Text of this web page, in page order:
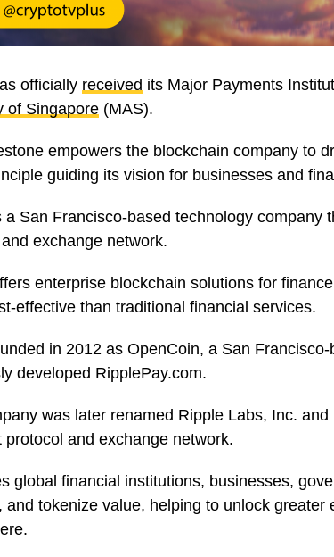
officially received its Major Payments
of Singapore (MAS).
empowers the blockchain company to
guiding its vision for businesses and
a San Francisco-based technology company
exchange network.
enterprise blockchain solutions for
effective than traditional financial services.
in 2012 as OpenCoin, a San
developed RipplePay.com.
was later renamed Ripple Labs, Inc.
protocol and exchange network.
global financial institutions, businesses,
and tokenize value, helping to unlock greater